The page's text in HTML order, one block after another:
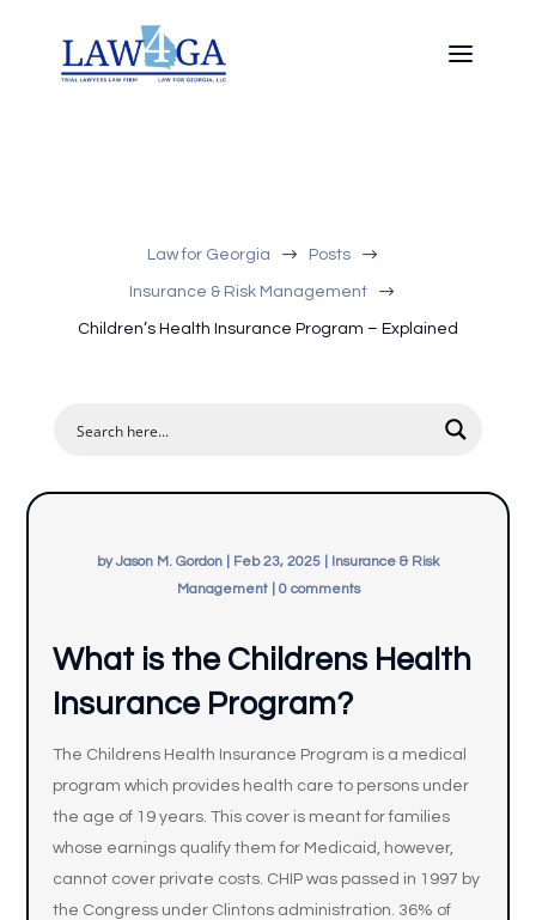
Law for Georgia $ Posts $
Insurance & Risk Management $
Children’s Health Insurance Program – Explained
byJason M. Gordon Feb 23, 2025
Insurance & Risk
Management| 0 comments
What is the Childrens Health
Insurance Program?
The Childrens Health Insurance Program is a medical
program which provides health care to persons under
the age of 19 years. This cover is meant for families
whose earnings qualify them for Medicaid, however,
cannot cover private costs. CHIP was passed in 1997 by
the Congress under Clintons administration. 36% of